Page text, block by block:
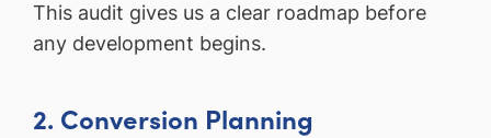
This audit gives us a clear roadmap before
any development begins.
2. Conversion Planning